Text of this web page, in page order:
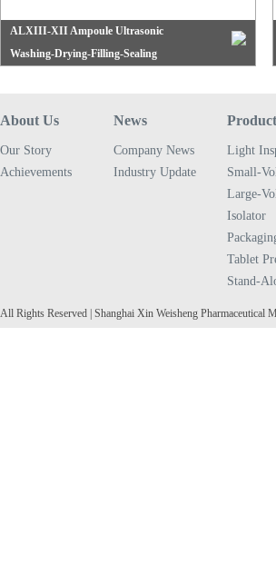
ALXIII-XII Ampoule Ultrasonic
Washing-Drying-Filling-Sealing
series horizontal filling-sealing machine,...
About Us
Our Story
Achievements
News
Company News
Industry Update
Light
Small-
Large-
Isolator
Tablet
Stand-
All Rights Reserved | Shanghai Xin Weisheng Pharmaceutical